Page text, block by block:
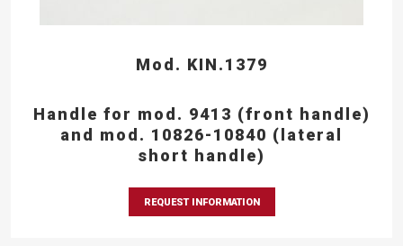
Mod. KIN.1379
Handle for mod. 9413 (front handle)
and mod. 10826-10840 (lateral
short handle)
REQUEST INFORMATION